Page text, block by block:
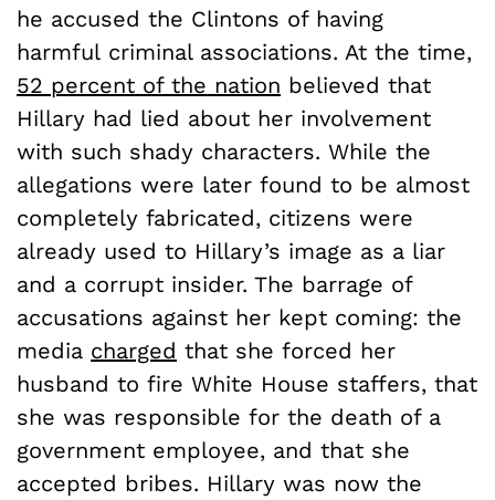
he accused the Clintons of having
harmful criminal associations. At the time,
52 percent of the nation believed that
Hillary had lied about her involvement
with such shady characters. While the
allegations were later found to be almost
completely fabricated, citizens were
already used to Hillary’s image as a liar
and a corrupt insider. The barrage of
accusations against her kept coming: the
media charged that she forced her
husband to fire White House staffers, that
she was responsible for the death of a
government employee, and that she
accepted bribes. Hillary was now the